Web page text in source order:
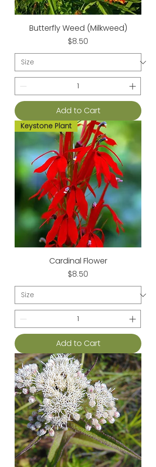
Butterfly Weed (Milkweed)
Price
$8.50
Add to Cart
Keystone Plant
Cardinal Flower
Price
$8.50
Add to Cart